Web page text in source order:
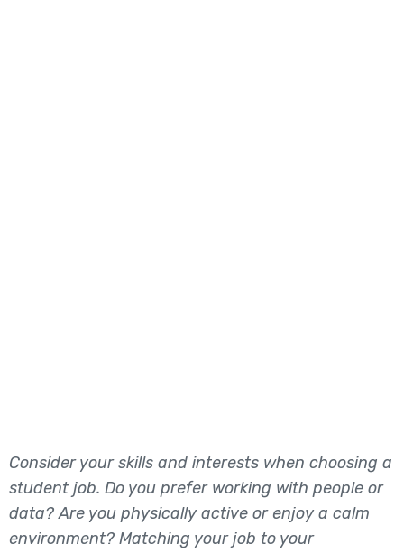
Consider your skills and interests when choosing a
student job. Do you prefer working with people or
data? Are you physically active or enjoy a calm
environment? Matching your job to your